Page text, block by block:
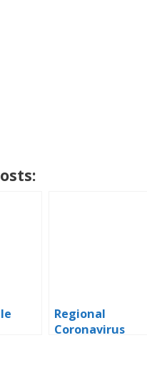
Regional
Coronavirus